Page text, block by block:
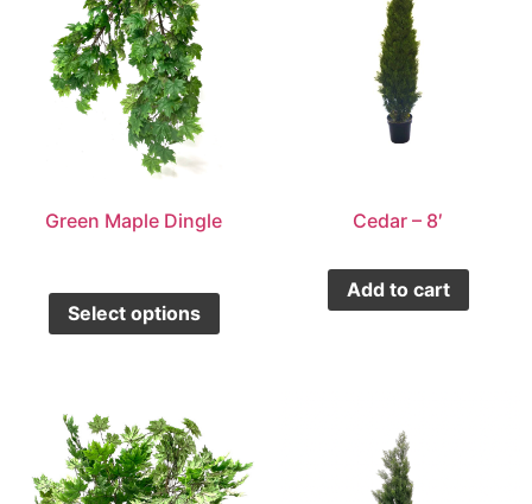
Green Maple Dingle
Select options
Cedar – 8′
Add to cart